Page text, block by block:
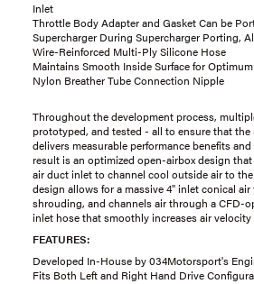
Inlet
Throttle Body Adapter and Gasket Can be
Supercharger During Supercharger Porting,
Wire-Reinforced Multi-Ply Silicone Hose
Maintains Smooth Inside Surface for
Nylon Breather Tube Connection Nipple
Throughout the development process,
prototyped, and tested - all to ensure that the
delivers measurable performance benefits
result is an optimized open-airbox design
air duct inlet to channel cool outside air to
design allows for a massive 4" inlet conical
shrouding, and channels air through a CFD-
inlet hose that smoothly increases air
FEATURES:
Developed In-House by 034Motorsport's
Fits Both Left and Right Hand Drive